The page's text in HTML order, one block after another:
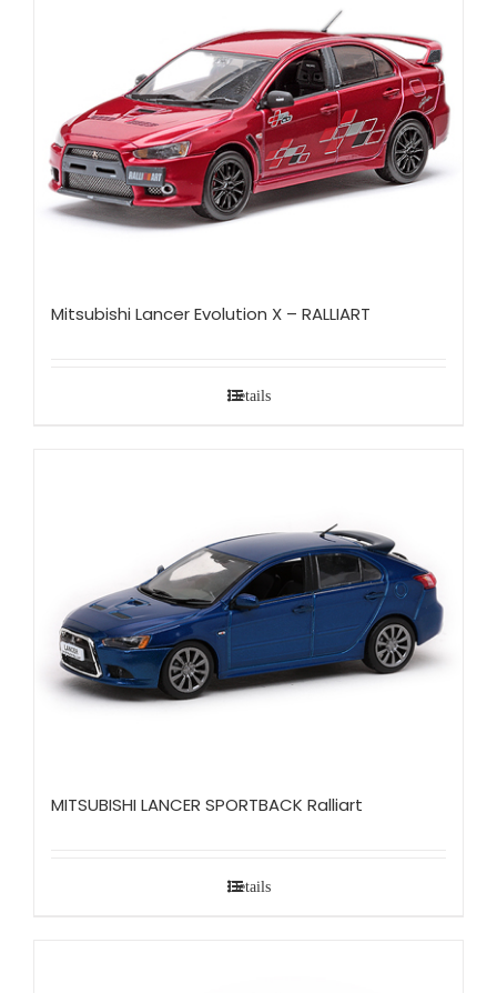
Mitsubishi Lancer Evolution X – RALLIART
Details
MITSUBISHI LANCER SPORTBACK Ralliart
Details